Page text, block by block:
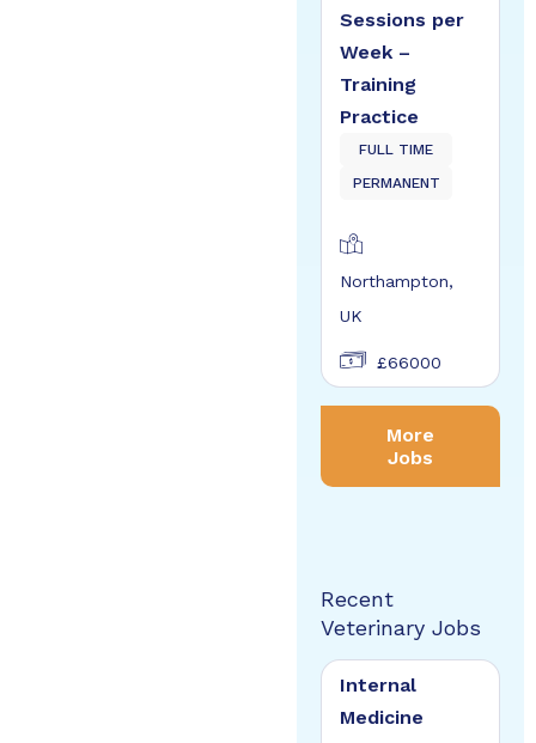
Sessions per
Week –
Training
Practice
FULL TIME
PERMANENT
Northampton,
UK
£66000
More
Jobs
Recent
Veterinary Jobs
Internal
Medicine